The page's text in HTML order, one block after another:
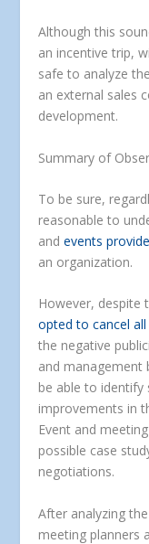
Although this
an incentive trip,
safe to analyze
an external sales
development.
Summary of
To be sure,
reasonable to
andevents
an organization.
However,
opted to cancel
the negative
and management
be able to
improvements in
Event and
possible case
negotiations.
After analyzing
meeting planners